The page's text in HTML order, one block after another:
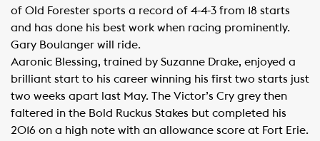
of Old Forester sports a record of 4-4-3 from 18 starts
and has done his best work when racing prominently.
Gary Boulanger will ride.
Aaronic Blessing, trained by Suzanne Drake, enjoyed a
brilliant start to his career winning his first two starts just
two weeks apart last May. The Victor’s Cry grey then
faltered in the Bold Ruckus Stakes but completed his
2016 on a high note with an allowance score at Fort Erie.